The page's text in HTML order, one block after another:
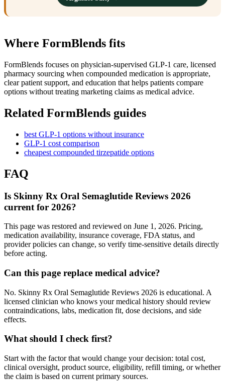
Where FormBlends fits
FormBlends focuses on physician-supervised GLP-1 care, licensed
pharmacy sourcing when compounded medication is appropriate,
clear patient support, and education that helps patients compare
options without treating marketing claims as medical advice.
Related FormBlends guides
best GLP-1 options without insurance
GLP-1 cost comparison
cheapest compounded tirzepatide options
FAQ
Is Skinny Rx Oral Semaglutide Reviews 2026
current for 2026?
This page was restored and reviewed on June 1, 2026. Pricing,
medication availability, insurance coverage, FDA status, and
provider policies can change, so verify time-sensitive details directly
before acting.
Can this page replace medical advice?
No. Skinny Rx Oral Semaglutide Reviews 2026 is educational. A
licensed clinician who knows your medical history should review
contraindications, labs, medication fit, dose decisions, and side
effects.
What should I check first?
Start with the factor that would change your decision: total cost,
clinical oversight, product source, eligibility, refill timing, or whether
the claim is based on current primary sources.